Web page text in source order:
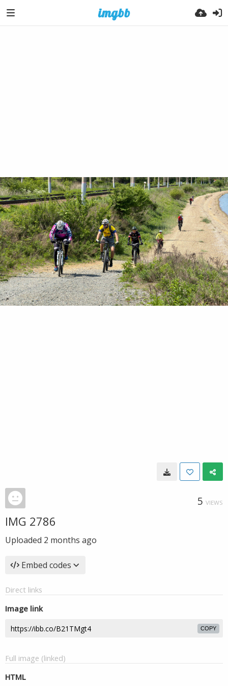
5 VIEWS
IMG 2786
Uploaded 2 months ago
Embed codes
Direct links
Image link
COPY
Full image (linked)
HTML